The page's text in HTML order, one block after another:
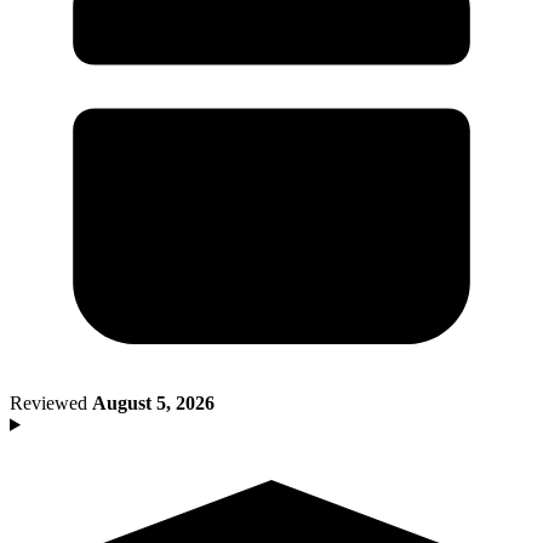
Became Disabled
Became Retired
Started a New Job
Had or Adopted a Child
Reviewed August 5, 2026